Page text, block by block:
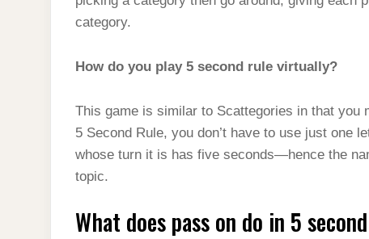
category.
How do you play 5 second rule virtually?
This game is similar to Scattegories in that you
5 Second Rule, you don’t have to use just one
whose turn it is has five seconds—hence the
topic.
What does pass on do in 5